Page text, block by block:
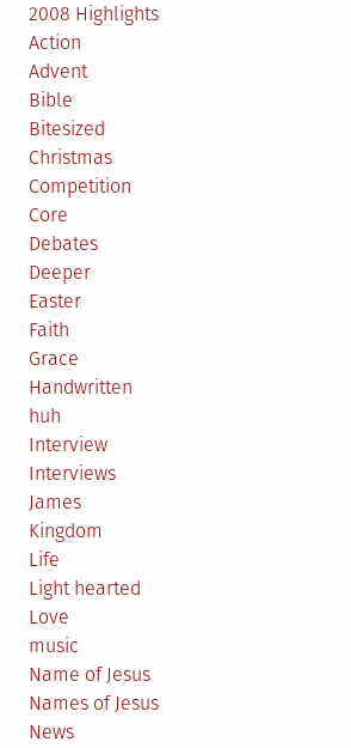
2008 Highlights
Action
Advent
Bible
Bitesized
Christmas
Competition
Core
Debates
Deeper
Easter
Faith
Grace
Handwritten
huh
Interview
Interviews
James
Kingdom
Life
Light hearted
Love
music
Name of Jesus
Names of Jesus
News